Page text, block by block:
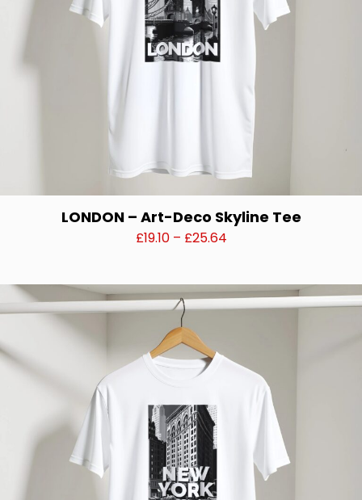
the
product
page
LONDON – Art-Deco Skyline Tee
£19.10 – £25.64Price
through
£25.64
has
multiple
variants.
The
options
be
chosen
on
the
product
page